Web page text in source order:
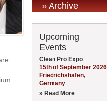
» Archive
Upcoming
Events
Clean Pro Expo
15th of September 2026
Friedrichshafen,
Germany
» Read More